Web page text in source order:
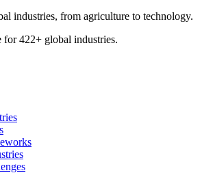
industries, from agriculture to technology.
for 422+ global industries.